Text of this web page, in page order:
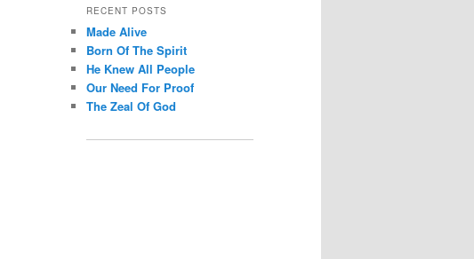
r
h
RECENT POSTS
Made Alive
Born Of The Spirit
He Knew All People
Our Need For Proof
The Zeal Of God